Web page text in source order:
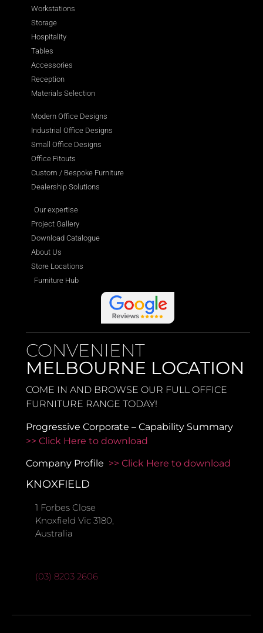
Workstations
Storage
Hospitality
Tables
Accessories
Reception
Materials Selection
Modern Office Designs
Industrial Office Designs
Small Office Designs
Office Fitouts
Custom / Bespoke Furniture
Dealership Solutions
Our expertise
Project Gallery
Download Catalogue
About Us
Store Locations
Furniture Hub
CONVENIENT
MELBOURNE LOCATION
COME IN AND BROWSE OUR FULL OFFICE
FURNITURE RANGE TODAY!
Progressive Corporate – Capability Summary
>> Click Here to download
Company Profile >> Click Here to download
KNOXFIELD
1 Forbes Close
Knoxfield Vic 3180,
Australia
(03) 8203 2606